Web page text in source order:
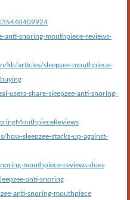
anti-snoring-mouthpiece-reviews-
kb/articles/sleepzee-mouthpiece-
users-share-sleepzee-anti-snoring-
sleepzee-stacks-up-against-
mouthpiece-reviews-does
anti-snoring
anti-snoring-mouthpiece